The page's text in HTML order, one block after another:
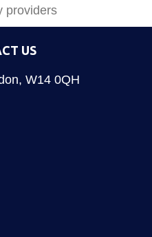
providers
US
W14 0QH